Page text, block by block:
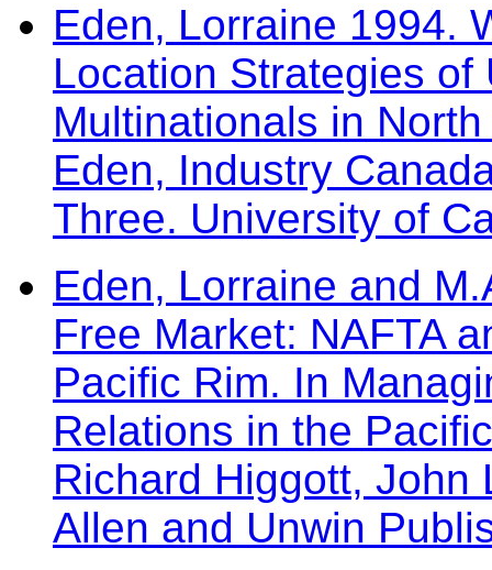
Eden, Lorraine 1994.
Location Strategies
Multinationals in
Eden, Industry
Three. University of
Eden, Lorraine and
Free Market: NAFTA
Pacific Rim. In
Relations in the
Richard Higgott, John
Allen and Unwin